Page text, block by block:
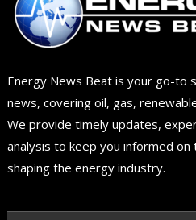
Energy News Beat is your go-to
news, covering oil, gas,
We provide timely updates,
analysis to keep you informed
shaping the energy industry.